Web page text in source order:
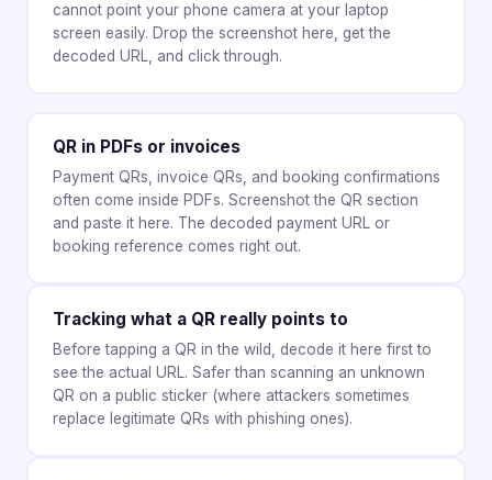
cannot point your phone camera at your laptop
screen easily. Drop the screenshot here, get the
decoded URL, and click through.
QR in PDFs or invoices
Payment QRs, invoice QRs, and booking confirmations
often come inside PDFs. Screenshot the QR section
and paste it here. The decoded payment URL or
booking reference comes right out.
Tracking what a QR really points to
Before tapping a QR in the wild, decode it here first to
see the actual URL. Safer than scanning an unknown
QR on a public sticker (where attackers sometimes
replace legitimate QRs with phishing ones).